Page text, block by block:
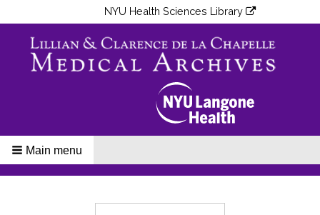
NYU Health Sciences Library
Main menu